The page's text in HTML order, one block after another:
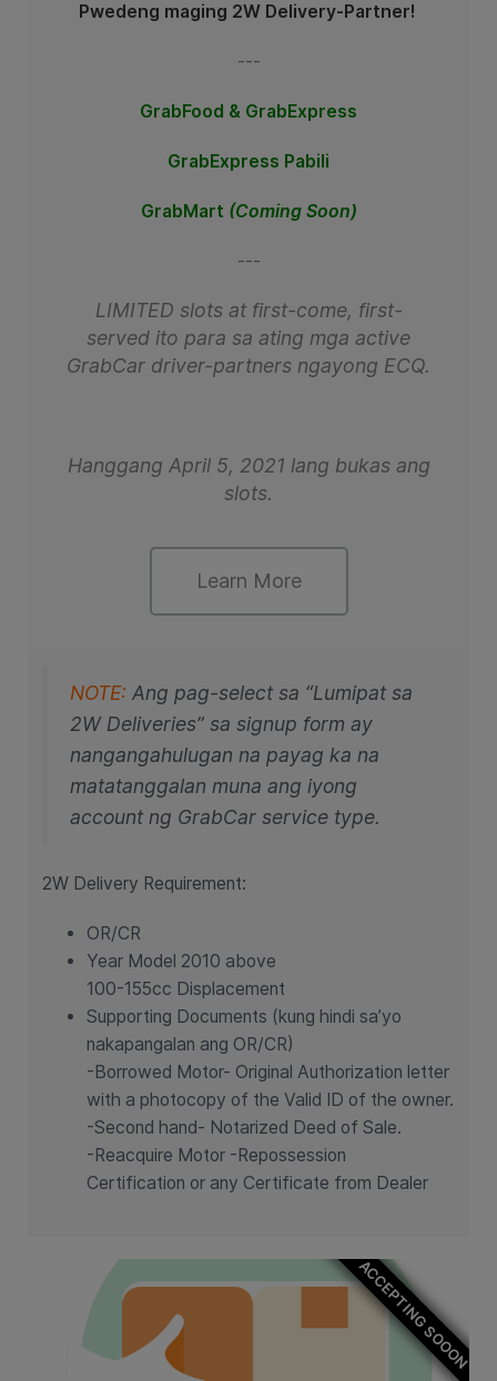
Pwedeng maging 2W Delivery-Partner!
---
GrabFood & GrabExpress
GrabExpress Pabili
GrabMart (Coming Soon)
---
LIMITED slots at first-come, first-
served ito para sa ating mga active
GrabCar driver-partners ngayong ECQ.
Hanggang April 5, 2021 lang bukas ang
slots.
Learn More
NOTE: Ang pag-select sa “Lumipat sa
2W Deliveries” sa signup form ay
nangangahulugan na payag ka na
matatanggalan muna ang iyong
account ng GrabCar service type.
2W Delivery Requirement:
OR/CR
Year Model 2010 above
100-155cc Displacement
Supporting Documents (kung hindi sa’yo
nakapangalan ang OR/CR)
-Borrowed Motor- Original Authorization letter
with a photocopy of the Valid ID of the owner.
-Second hand- Notarized Deed of Sale.
-Reacquire Motor -Repossession
Certification or any Certificate from Dealer
ACCEPTING SOOON